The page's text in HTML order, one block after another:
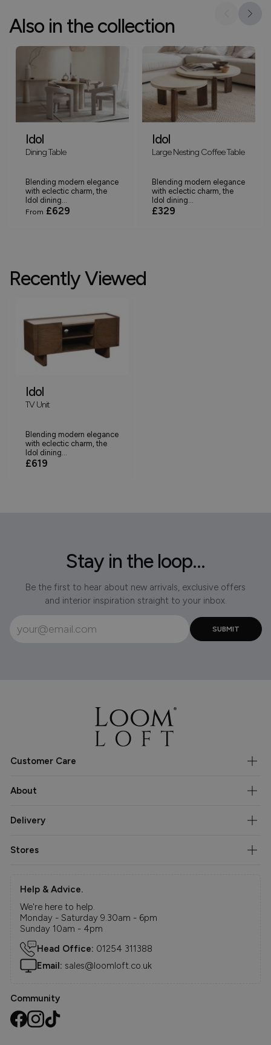
Also in the collection
Idol
Dining Table
Blending modern elegance
with eclectic charm, the
Idol dining...
From £629
Idol
Large Nesting Coffee Table
Blending modern elegance
with eclectic charm, the
Idol dining...
£329
Recently Viewed
Idol
TV Unit
Blending modern elegance
with eclectic charm, the
Idol dining...
£619
Stay in the loop...
Be the first to hear about new arrivals, exclusive offers
and interior inspiration straight to your inbox.
Customer Care
About
Delivery
Stores
Help & Advice.
We're here to help.
Monday - Saturday 9.30am - 6pm
Sunday 10am - 4pm
Head Office: 01254 311388
Email: sales@loomloft.co.uk
Community